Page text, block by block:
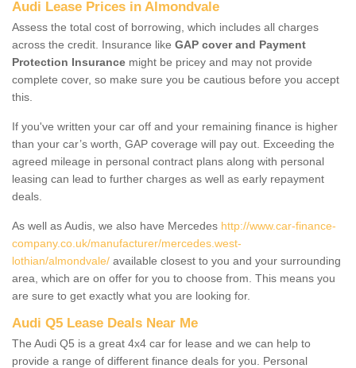
Audi Lease Prices in Almondvale
Assess the total cost of borrowing, which includes all charges
across the credit. Insurance like GAP cover and Payment
Protection Insurance might be pricey and may not provide
complete cover, so make sure you be cautious before you accept
this.
If you've written your car off and your remaining finance is higher
than your car’s worth, GAP coverage will pay out. Exceeding the
agreed mileage in personal contract plans along with personal
leasing can lead to further charges as well as early repayment
deals.
As well as Audis, we also have Mercedes http://www.car-finance-
company.co.uk/manufacturer/mercedes.west-
lothian/almondvale/ available closest to you and your surrounding
area, which are on offer for you to choose from. This means you
are sure to get exactly what you are looking for.
Audi Q5 Lease Deals Near Me
The Audi Q5 is a great 4x4 car for lease and we can help to
provide a range of different finance deals for you. Personal